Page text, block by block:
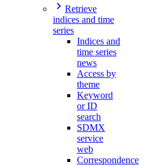
Retrieve
indices and time
series
Indices and
time series
news
Access by
theme
Keyword
or ID
search
SDMX
service
web
Correspondence